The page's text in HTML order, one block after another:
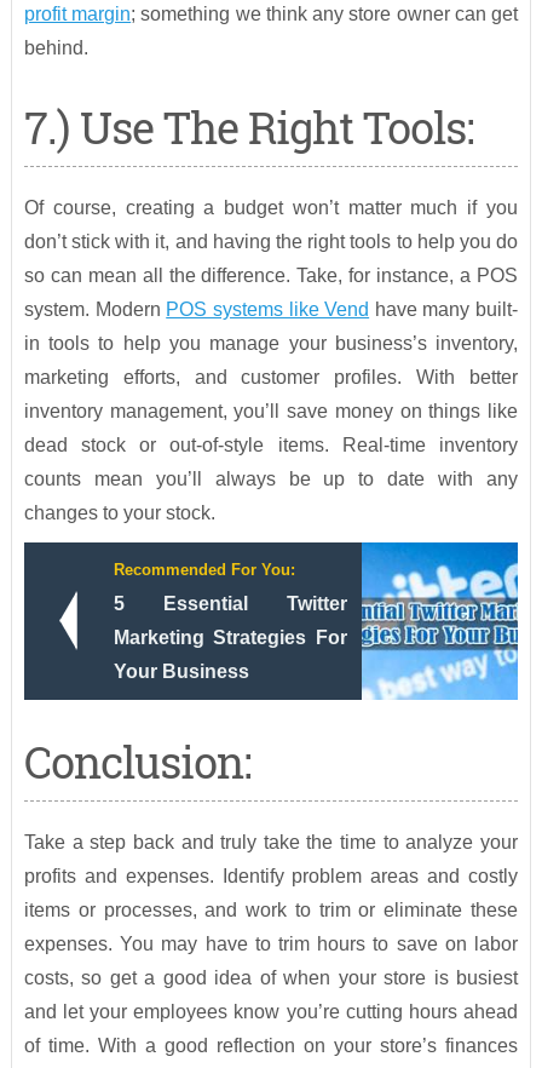
profit margin; something we think any store owner can get
behind.
7.) Use The Right Tools:
Of course, creating a budget won’t matter much if you
don’t stick with it, and having the right tools to help you do
so can mean all the difference. Take, for instance, a POS
system. Modern POS systems like Vend have many built-
in tools to help you manage your business’s inventory,
marketing efforts, and customer profiles. With better
inventory management, you’ll save money on things like
dead stock or out-of-style items. Real-time inventory
counts mean you’ll always be up to date with any
changes to your stock.
Recommended For You:
5 Essential Twitter
Marketing Strategies For
Your Business
Conclusion:
Take a step back and truly take the time to analyze your
profits and expenses. Identify problem areas and costly
items or processes, and work to trim or eliminate these
expenses. You may have to trim hours to save on labor
costs, so get a good idea of when your store is busiest
and let your employees know you’re cutting hours ahead
of time. With a good reflection on your store’s finances